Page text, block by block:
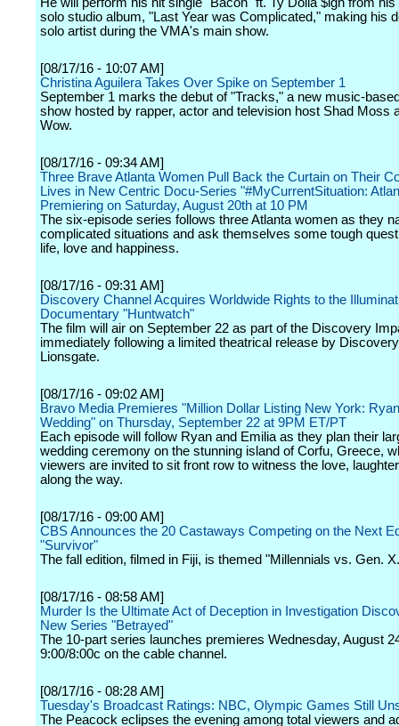
solo studio album, "Last Year was Complicated," making his
solo artist during the VMA's main show.
[08/17/16 - 10:07 AM]
Christina Aguilera Takes Over Spike on September 1
September 1 marks the debut of "Tracks," a new music-
show hosted by rapper, actor and television host Shad Moss
Wow.
[08/17/16 - 09:34 AM]
Three Brave Atlanta Women Pull Back the Curtain on Their
Lives in New Centric Docu-Series "#MyCurrentSituation:
Premiering on Saturday, August 20th at 10 PM
The six-episode series follows three Atlanta women as they
complicated situations and ask themselves some tough
life, love and happiness.
[08/17/16 - 09:31 AM]
Discovery Channel Acquires Worldwide Rights to the
Documentary "Huntwatch"
The film will air on September 22 as part of the Discovery
immediately following a limited theatrical release by
Lionsgate.
[08/17/16 - 09:02 AM]
Bravo Media Premieres "Million Dollar Listing New York:
Wedding" on Thursday, September 22 at 9PM ET/PT
Each episode will follow Ryan and Emilia as they plan their
wedding ceremony on the stunning island of Corfu, Greece,
viewers are invited to sit front row to witness the love,
along the way.
[08/17/16 - 09:00 AM]
CBS Announces the 20 Castaways Competing on the Next
"Survivor"
The fall edition, filmed in Fiji, is themed "Millennials vs. Gen.
[08/17/16 - 08:58 AM]
Murder Is the Ultimate Act of Deception in Investigation
New Series "Betrayed"
The 10-part series launches premieres Wednesday, August
9:00/8:00c on the cable channel.
[08/17/16 - 08:28 AM]
Tuesday's Broadcast Ratings: NBC, Olympic Games Still
The Peacock eclipses the evening among total viewers and